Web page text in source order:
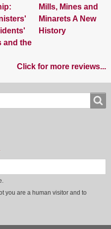
and the
Mills, Mines and
Minarets A New
History
Click for more reviews...
you are a human visitor and to